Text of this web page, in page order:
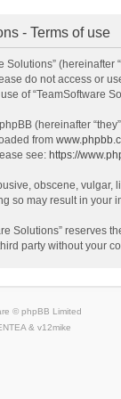
- Terms of use
Solutions”
do not access or
of “TeamSoftware
(hereinafter
from
see: https://
obscene,
so may result in your
Solutions” reserves
party without your
© phpBB Limited
& v12mike